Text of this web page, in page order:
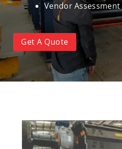
Vendor
Get A Quote